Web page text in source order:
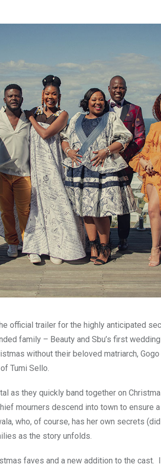
official trailer for the highly anticipated
family – Beauty and Sbu’s first wedding
without their beloved matriarch,
Tumi Sello.
as they quickly band together on
mourners descend into town to ensure
who, of course, has her own secrets
as the story unfolds.
faves and a new addition to the cast.